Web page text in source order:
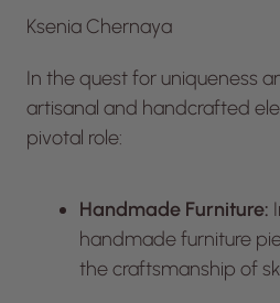
Ksenia Chernaya
In the quest for uniqueness
artisanal and handcrafted
pivotal role:
Handmade Furniture:
handmade furniture
the craftsmanship of